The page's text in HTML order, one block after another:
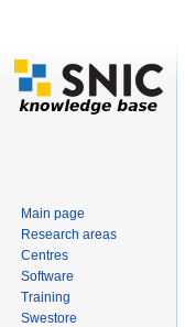
Main page
Research areas
Centres
Software
Training
Swestore